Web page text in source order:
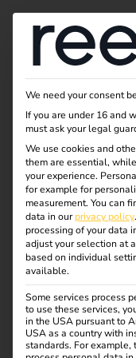
Tag:
Profes
sional
compe
tence
How electricians
benefit from
stations
We need your consent
If you are under 16 and
must ask your legal
We use cookies and
them are essential,
your experience.
for example for
measurement. You can
data in ourprivacy policy.
processing of your data
adjust your selection at
based on individual
available.
Some services process
to use these services,
in the USA pursuant to
USA as a country with
standards. For